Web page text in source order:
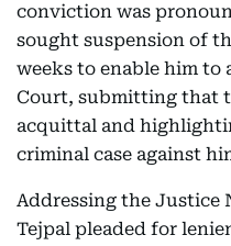
conviction was
sought suspension of
weeks to enable him to
Court, submitting that
acquittal and
criminal case against
Addressing the Justice
Tejpal pleaded for